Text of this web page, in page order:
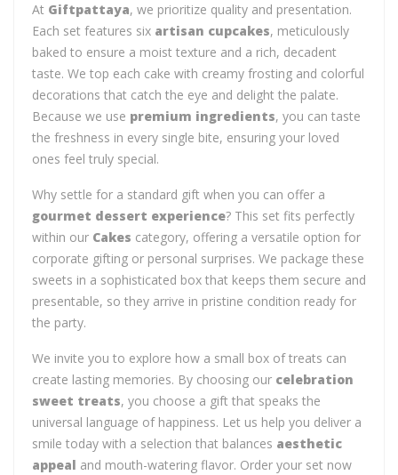
At Giftpattaya, we prioritize quality and presentation.
Each set features six artisan cupcakes, meticulously
baked to ensure a moist texture and a rich, decadent
taste. We top each cake with creamy frosting and colorful
decorations that catch the eye and delight the palate.
Because we use premium ingredients, you can taste
the freshness in every single bite, ensuring your loved
ones feel truly special.
Why settle for a standard gift when you can offer a
gourmet dessert experience? This set fits perfectly
within our Cakes category, offering a versatile option for
corporate gifting or personal surprises. We package these
sweets in a sophisticated box that keeps them secure and
presentable, so they arrive in pristine condition ready for
the party.
We invite you to explore how a small box of treats can
create lasting memories. By choosing our celebration
sweet treats, you choose a gift that speaks the
universal language of happiness. Let us help you deliver a
smile today with a selection that balances aesthetic
appeal and mouth-watering flavor. Order your set now